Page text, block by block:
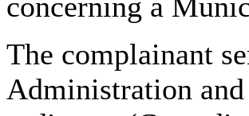
The complainant
Administration